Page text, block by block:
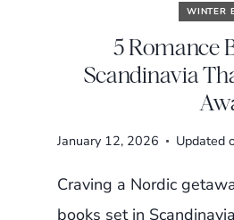
WINTER
5 Romance
Scandinavia
January 12, 2026 Updated
Craving a Nordic
books set in